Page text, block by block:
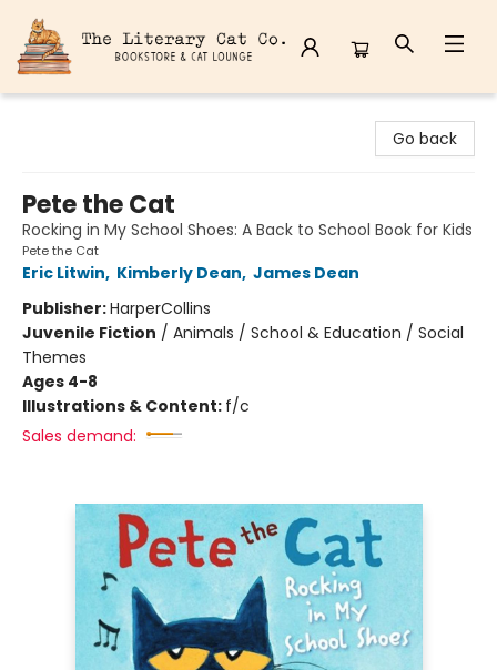
Go back
Pete the Cat
Rocking in My School Shoes: A Back to School Book for Kids
Pete the Cat
Eric Litwin, Kimberly Dean, James Dean
Publisher:HarperCollins
Juvenile Fiction / Animals / School & Education / Social
Themes
Ages 4-8
Illustrations & Content: f/c
Sales demand: